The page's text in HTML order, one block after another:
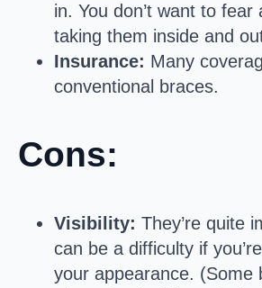
in. You don’t want to fear
taking them inside and
Insurance: Many
conventional braces.
Cons:
Visibility: They’re quite
can be a difficulty if
your appearance. (Some